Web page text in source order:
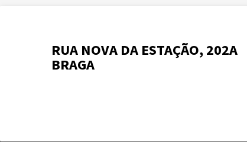
RUA NOVA DA ESTAÇÃO, 202A
BRAGA